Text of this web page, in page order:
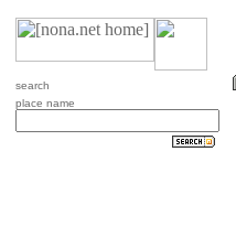
search
place name